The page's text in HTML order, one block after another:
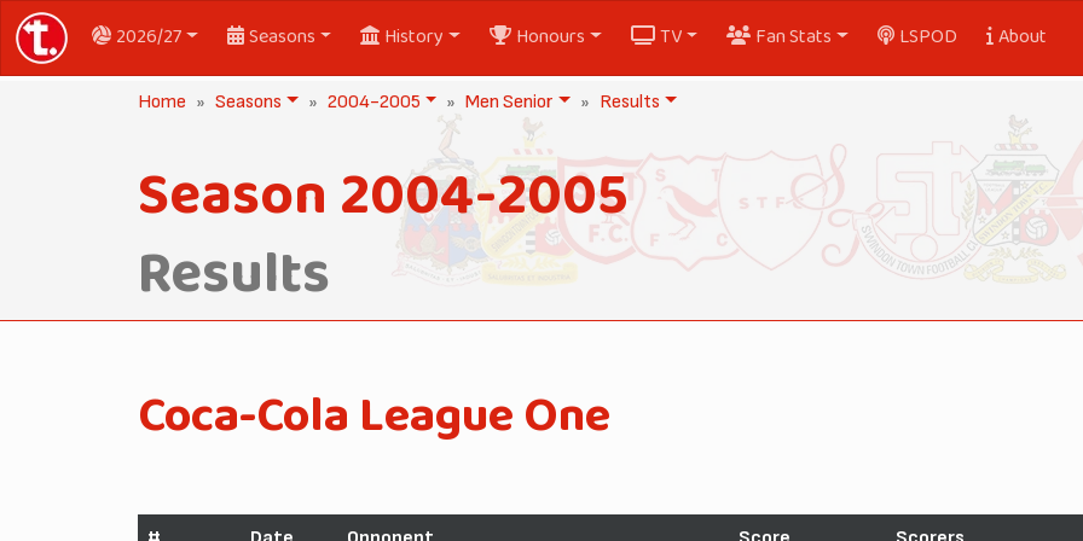
2026/27 Seasons History Honours TV Fan Stats LSPOD About
Home Seasons 2004-2005 Men Senior Results
Season 2004-2005
Results
Coca-Cola League One